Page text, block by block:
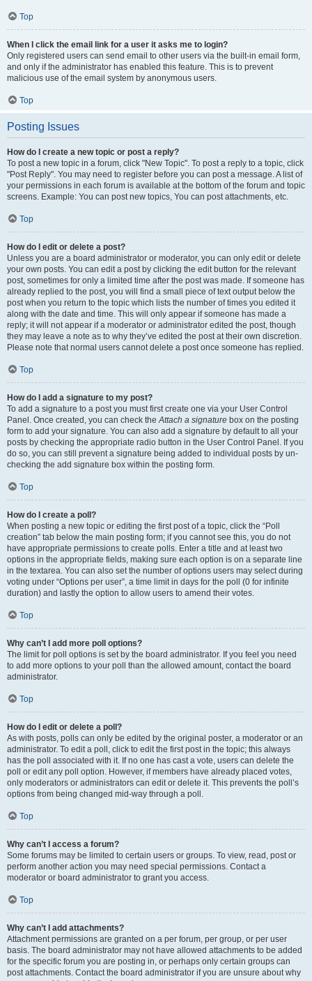
Top
When I click the email link for a user it asks me to login?
Only registered users can send email to other users via the built-in email form,
and only if the administrator has enabled this feature. This is to prevent
malicious use of the email system by anonymous users.
Top
Posting Issues
How do I create a new topic or post a reply?
To post a new topic in a forum, click "New Topic". To post a reply to a topic, click
"Post Reply". You may need to register before you can post a message. A list of
your permissions in each forum is available at the bottom of the forum and topic
screens. Example: You can post new topics, You can post attachments, etc.
Top
How do I edit or delete a post?
Unless you are a board administrator or moderator, you can only edit or delete
your own posts. You can edit a post by clicking the edit button for the relevant
post, sometimes for only a limited time after the post was made. If someone has
already replied to the post, you will find a small piece of text output below the
post when you return to the topic which lists the number of times you edited it
along with the date and time. This will only appear if someone has made a
reply; it will not appear if a moderator or administrator edited the post, though
they may leave a note as to why they’ve edited the post at their own discretion.
Please note that normal users cannot delete a post once someone has replied.
Top
How do I add a signature to my post?
To add a signature to a post you must first create one via your User Control
Panel. Once created, you can check the Attach a signature box on the posting
form to add your signature. You can also add a signature by default to all your
posts by checking the appropriate radio button in the User Control Panel. If you
do so, you can still prevent a signature being added to individual posts by un-
checking the add signature box within the posting form.
Top
How do I create a poll?
When posting a new topic or editing the first post of a topic, click the “Poll
creation” tab below the main posting form; if you cannot see this, you do not
have appropriate permissions to create polls. Enter a title and at least two
options in the appropriate fields, making sure each option is on a separate line
in the textarea. You can also set the number of options users may select during
voting under “Options per user”, a time limit in days for the poll (0 for infinite
duration) and lastly the option to allow users to amend their votes.
Top
Why can’t I add more poll options?
The limit for poll options is set by the board administrator. If you feel you need
to add more options to your poll than the allowed amount, contact the board
administrator.
Top
How do I edit or delete a poll?
As with posts, polls can only be edited by the original poster, a moderator or an
administrator. To edit a poll, click to edit the first post in the topic; this always
has the poll associated with it. If no one has cast a vote, users can delete the
poll or edit any poll option. However, if members have already placed votes,
only moderators or administrators can edit or delete it. This prevents the poll’s
options from being changed mid-way through a poll.
Top
Why can’t I access a forum?
Some forums may be limited to certain users or groups. To view, read, post or
perform another action you may need special permissions. Contact a
moderator or board administrator to grant you access.
Top
Why can’t I add attachments?
Attachment permissions are granted on a per forum, per group, or per user
basis. The board administrator may not have allowed attachments to be added
for the specific forum you are posting in, or perhaps only certain groups can
post attachments. Contact the board administrator if you are unsure about why